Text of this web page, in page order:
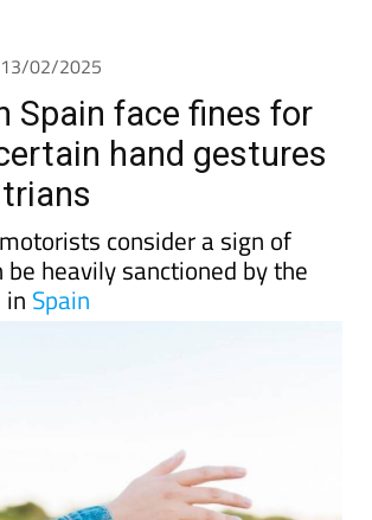
13/02/2025
Spain face fines for
hand gestures
consider a sign of
be heavily sanctioned by the
Spain